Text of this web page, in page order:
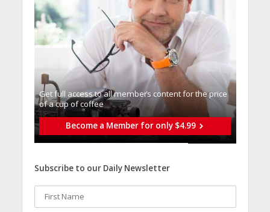
Get full access to all memberֿs content for the price
of a cup of coffee
Become a Member for only $4.99
Subscribe to our Daily Newsletter